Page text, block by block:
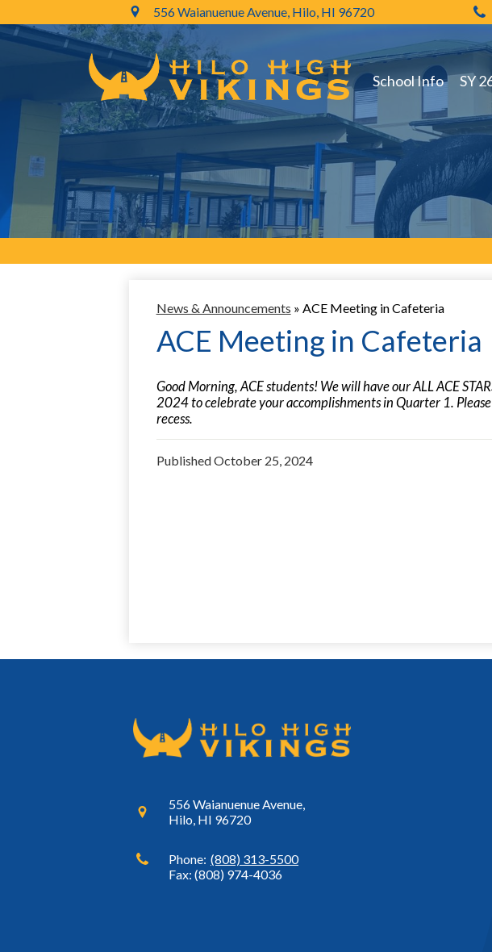
Skip
to
School Info SY
556 Waianuenue Avenue, Hilo, HI 96720
News & Announcements » ACE Meeting in Cafeteria
ACE Meeting in Cafeteria
Good Morning, ACE students! We will have our ALL ACE
2024 to celebrate your accomplishments in Quarter 1.
recess.
PublishedOctober 25, 2024
556 Waianuenue Avenue,
Hilo, HI 96720
Phone: (808) 313-5500
Fax: (808) 974-4036